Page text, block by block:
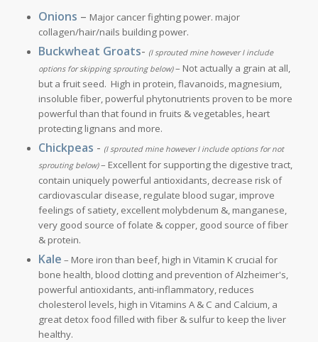
Onions – Major cancer fighting power. major
collagen/hair/nails building power.
Buckwheat Groats- (I sprouted mine however I include
options for skipping sprouting below)– Not actually a grain at all,
but a fruit seed. High in protein, flavanoids, magnesium,
insoluble fiber, powerful phytonutrients proven to be more
powerful than that found in fruits & vegetables, heart
protecting lignans and more.
Chickpeas - (I sprouted mine however I include options for not
sprouting below)– Excellent for supporting the digestive tract,
contain uniquely powerful antioxidants, decrease risk of
cardiovascular disease, regulate blood sugar, improve
feelings of satiety, excellent molybdenum &, manganese,
very good source of folate & copper, good source of fiber
& protein.
Kale – More iron than beef, high in Vitamin K crucial for
bone health, blood clotting and prevention of Alzheimer's,
powerful antioxidants, anti-inflammatory, reduces
cholesterol levels, high in Vitamins A & C and Calcium, a
great detox food filled with fiber & sulfur to keep the liver
healthy.